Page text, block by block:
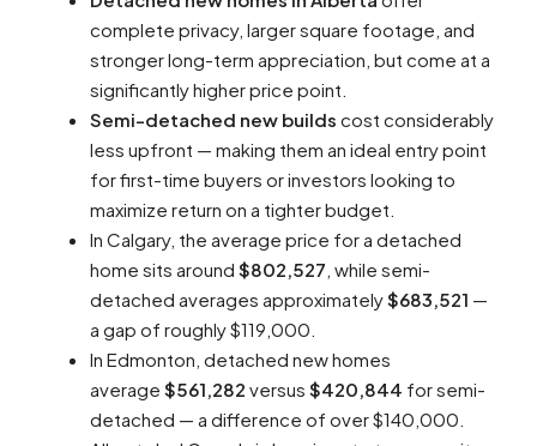
complete privacy, larger square footage, and
stronger long-term appreciation, but come at a
significantly higher price point.​
Semi-detached new builds cost considerably
less upfront — making them an ideal entry point
for first-time buyers or investors looking to
maximize return on a tighter budget.​
In Calgary, the average price for a detached
home sits around $802,527 , while semi-
detached averages approximately$683,521 —
a gap of roughly $119,000.​
In Edmonton, detached new homes
average $561,282 versus $420,844 for semi-
detached — a difference of over $140,000.​